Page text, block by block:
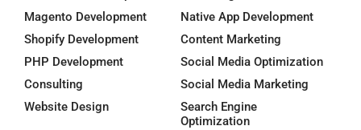
Magento Development
Native App Development
Shopify Development
Content Marketing
PHP Development
Social Media Optimization
Consulting
Social Media Marketing
Website Design
Search Engine
Optimization